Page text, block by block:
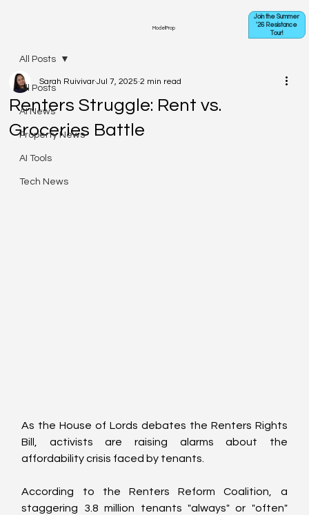
ModelProp
Join the Summer
'26 Resistance
Tour!
All Posts
AI News
Property News
AI Tools
Tech News
All Posts
Renters Struggle: Rent vs.
Groceries Battle
Sarah Ruivivar Jul 7, 2025 2 min read
As the House of Lords debates the Renters Rights
Bill, activists are raising alarms about the
affordability crisis faced by tenants.
According to the Renters Reform Coalition, a
staggering 3.8 million tenants "always" or "often"